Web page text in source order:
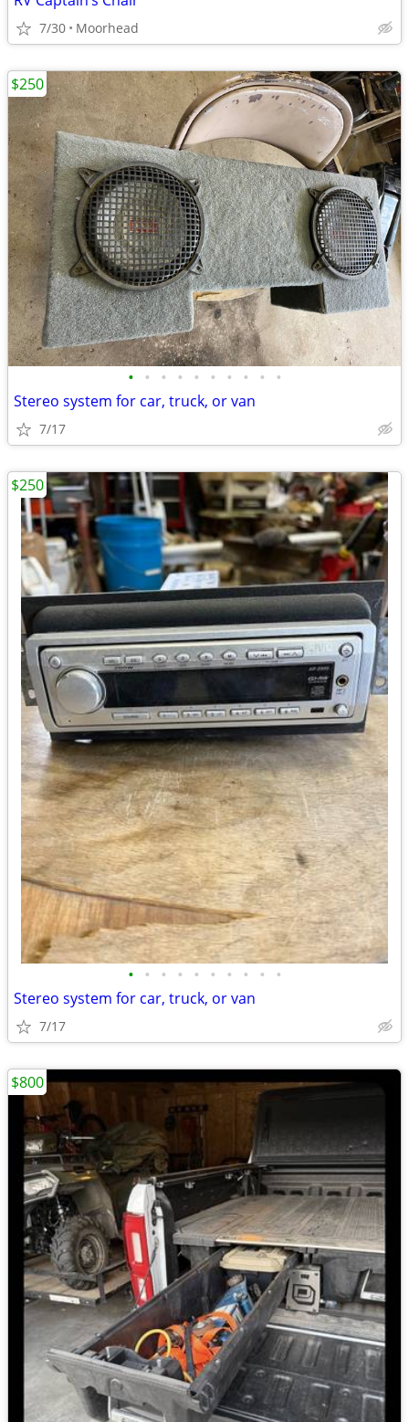
7/30 Moorhead
• • • • • • • • • •
Stereo system for car, truck, or van
7/17
$250
• • • • • • • • • •
Stereo system for car, truck, or van
7/17
$250
$800